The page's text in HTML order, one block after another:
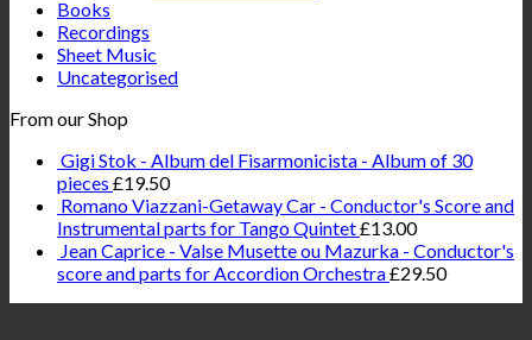
Books
Recordings
Sheet Music
Uncategorised
From our Shop
Gigi Stok - Album del Fisarmonicista - Album of 30
pieces £19.50
Romano Viazzani-Getaway Car - Conductor's Score and
Instrumental parts for Tango Quintet£13.00
Jean Caprice - Valse Musette ou Mazurka - Conductor's
score and parts for Accordion Orchestra£29.50